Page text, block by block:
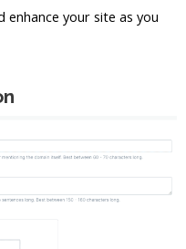
your site as you